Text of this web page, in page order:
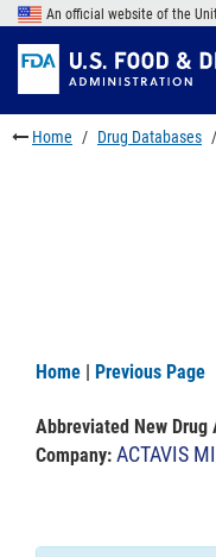
Skip
main
content
to
FDA
Search
Skip
to
footer
links
An official website of the
Home Drug Databases
Home | Previous Page
Abbreviated New
Company: ACTAVIS